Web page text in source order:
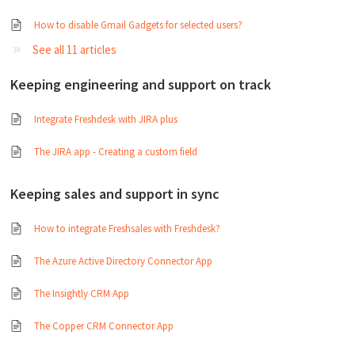
How to disable Gmail Gadgets for selected users?
See all 11 articles
Keeping engineering and support on track
Integrate Freshdesk with JIRA plus
The JIRA app - Creating a custom field
Keeping sales and support in sync
How to integrate Freshsales with Freshdesk?
The Azure Active Directory Connector App
The Insightly CRM App
The Copper CRM Connector App